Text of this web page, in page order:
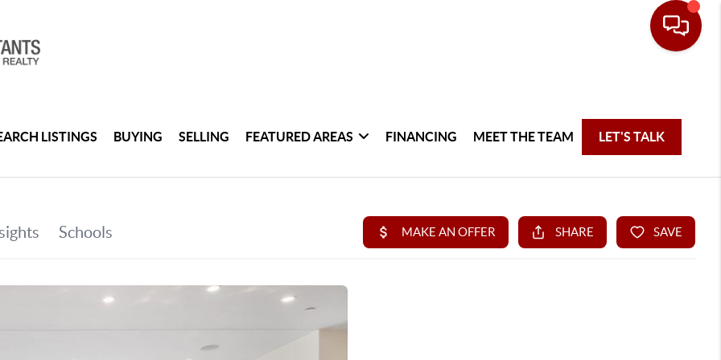
LISTINGS BUYING SELLING FEATURED AREAS FINANCING MEET THE TEAM LET'S TALK